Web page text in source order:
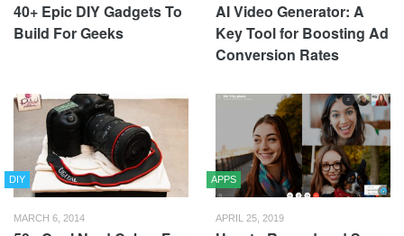
40+ Epic DIY Gadgets To
Build For Geeks
AI Video Generator: A
Key Tool for Boosting Ad
Conversion Rates
DIY
MARCH 6, 2014
APPS
APRIL 25, 2019